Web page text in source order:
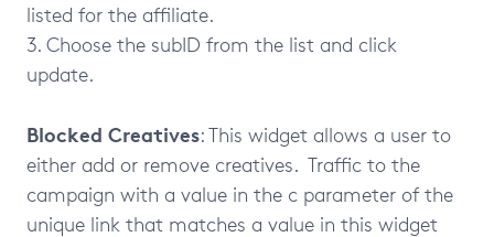
listed for the affiliate.
3. Choose the subID from the list and click
update.
Blocked Creatives: This widget allows a user to
either add or remove creatives. Traffic to the
campaign with a value in the c parameter of the
unique link that matches a value in this widget